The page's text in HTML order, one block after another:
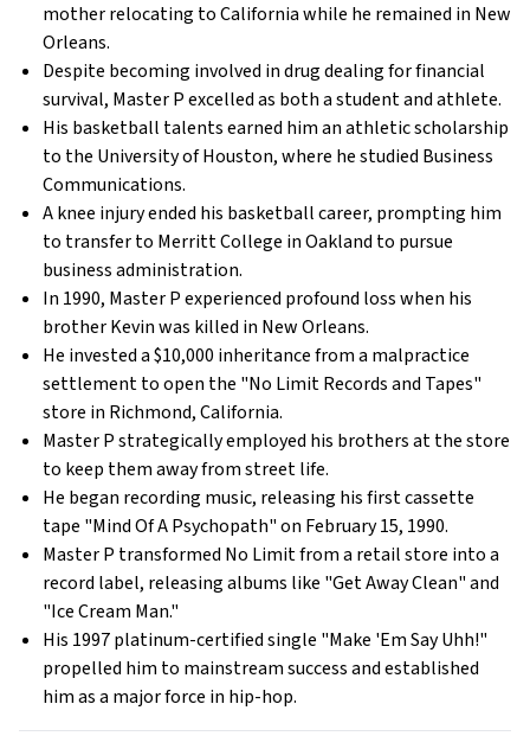
mother relocating to California while he remained in New
Orleans.
Despite becoming involved in drug dealing for financial
survival, Master P excelled as both a student and athlete.
His basketball talents earned him an athletic scholarship
to the University of Houston, where he studied Business
Communications.
A knee injury ended his basketball career, prompting him
to transfer to Merritt College in Oakland to pursue
business administration.
In 1990, Master P experienced profound loss when his
brother Kevin was killed in New Orleans.
He invested a $10,000 inheritance from a malpractice
settlement to open the "No Limit Records and Tapes"
store in Richmond, California.
Master P strategically employed his brothers at the store
to keep them away from street life.
He began recording music, releasing his first cassette
tape "Mind Of A Psychopath" on February 15, 1990.
Master P transformed No Limit from a retail store into a
record label, releasing albums like "Get Away Clean" and
"Ice Cream Man."
His 1997 platinum-certified single "Make 'Em Say Uhh!"
propelled him to mainstream success and established
him as a major force in hip-hop.